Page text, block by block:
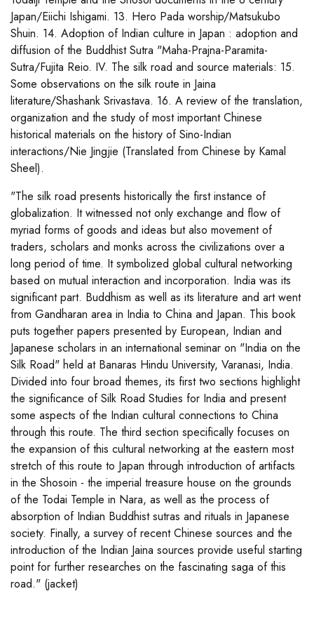
Japan/Eiichi Ishigami. 13. Hero Pada worship/Matsukubo
Shuin. 14. Adoption of Indian culture in Japan : adoption and
diffusion of the Buddhist Sutra "Maha-Prajna-Paramita-
Sutra/Fujita Reio. IV. The silk road and source materials: 15.
Some observations on the silk route in Jaina
literature/Shashank Srivastava. 16. A review of the translation,
organization and the study of most important Chinese
historical materials on the history of Sino-Indian
interactions/Nie Jingjie (Translated from Chinese by Kamal
Sheel).
"The silk road presents historically the first instance of
globalization. It witnessed not only exchange and flow of
myriad forms of goods and ideas but also movement of
traders, scholars and monks across the civilizations over a
long period of time. It symbolized global cultural networking
based on mutual interaction and incorporation. India was its
significant part. Buddhism as well as its literature and art went
from Gandharan area in India to China and Japan. This book
puts together papers presented by European, Indian and
Japanese scholars in an international seminar on "India on the
Silk Road" held at Banaras Hindu University, Varanasi, India.
Divided into four broad themes, its first two sections highlight
the significance of Silk Road Studies for India and present
some aspects of the Indian cultural connections to China
through this route. The third section specifically focuses on
the expansion of this cultural networking at the eastern most
stretch of this route to Japan through introduction of artifacts
in the Shosoin - the imperial treasure house on the grounds
of the Todai Temple in Nara, as well as the process of
absorption of Indian Buddhist sutras and rituals in Japanese
society. Finally, a survey of recent Chinese sources and the
introduction of the Indian Jaina sources provide useful starting
point for further researches on the fascinating saga of this
road." (jacket)